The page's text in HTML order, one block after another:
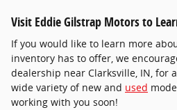
Visit Eddie Gilstrap Motors to
If you would like to learn more
inventory has to offer, we
dealership near Clarksville, IN, for
wide variety of new and used
working with you soon!